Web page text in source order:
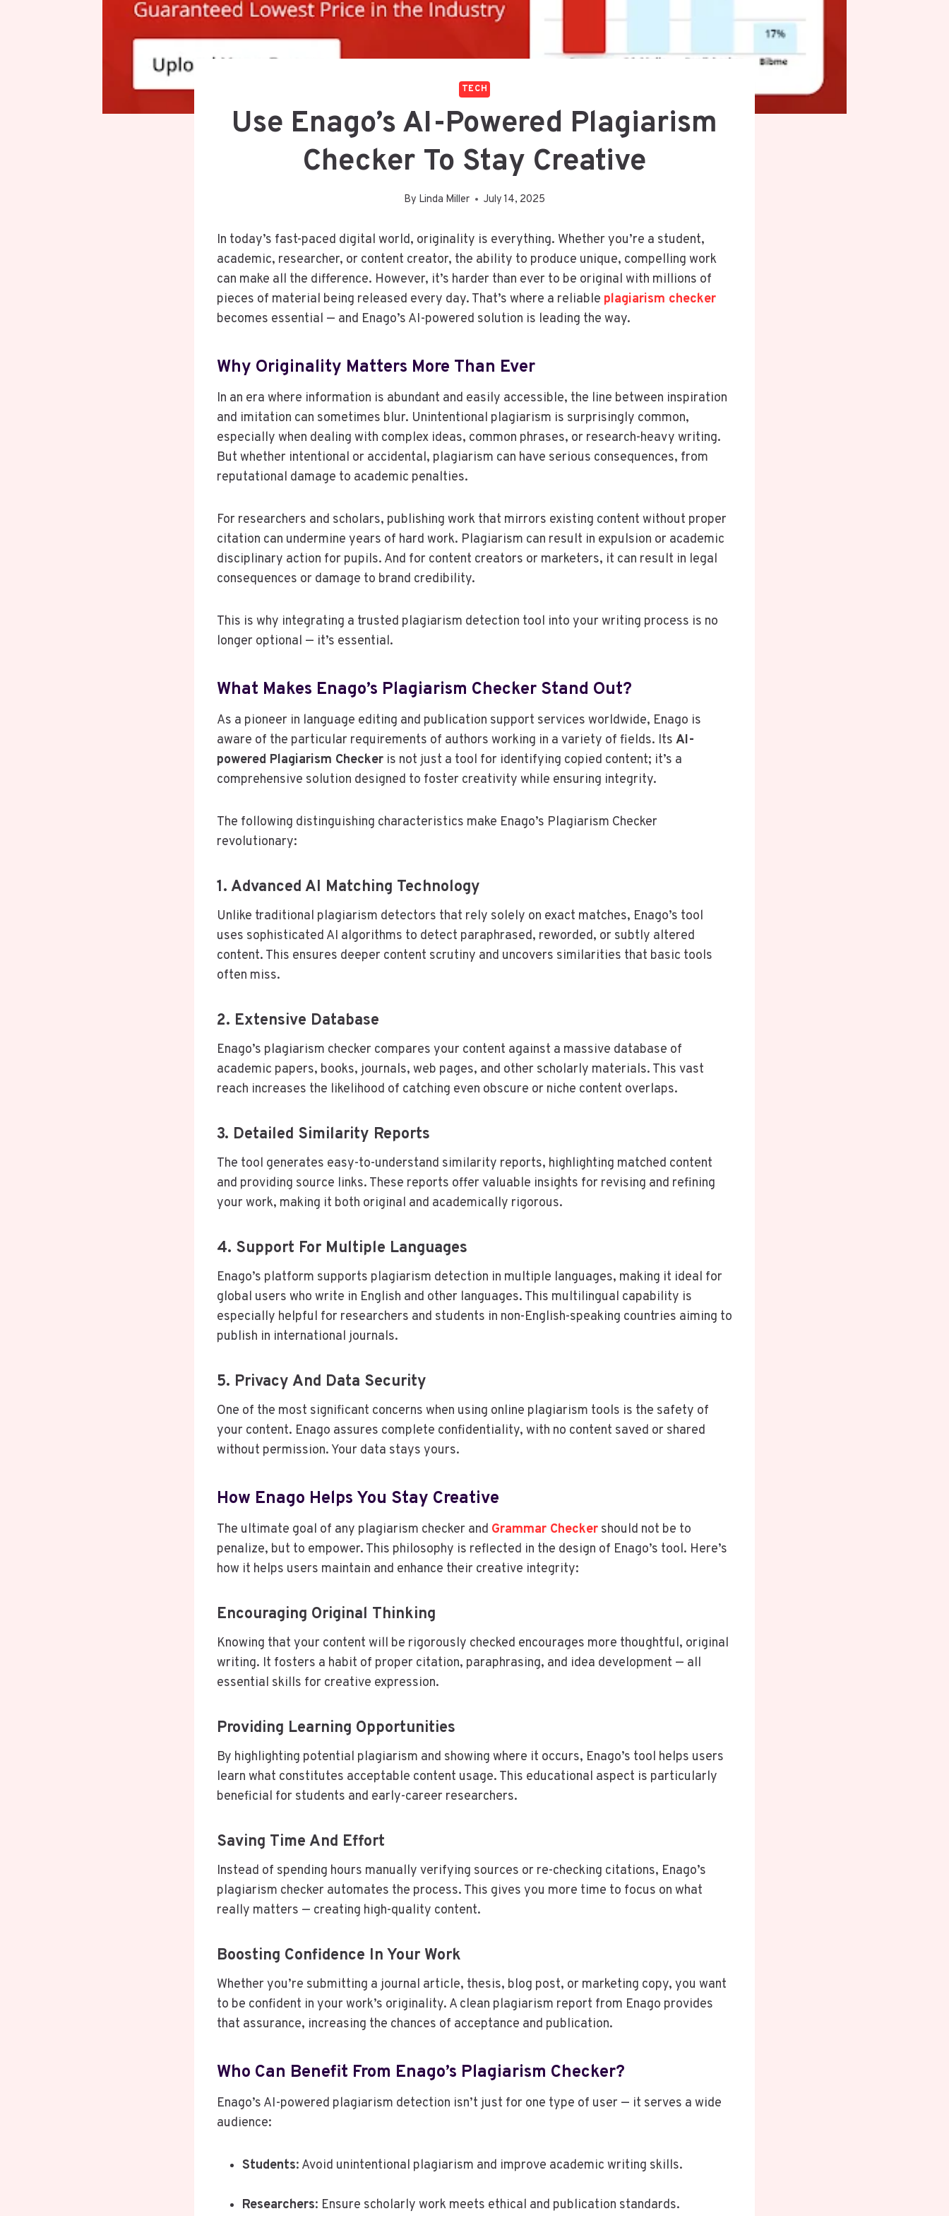
TECH
Use Enago’s AI-Powered Plagiarism
Checker To Stay Creative
By Linda Miller July 14, 2025
In today’s fast-paced digital world, originality is everything. Whether you’re a student,
academic, researcher, or content creator, the ability to produce unique, compelling work
can make all the difference. However, it’s harder than ever to be original with millions of
pieces of material being released every day. That’s where a reliable plagiarism checker
becomes essential — and Enago’s AI-powered solution is leading the way.
Why Originality Matters More Than Ever
In an era where information is abundant and easily accessible, the line between inspiration
and imitation can sometimes blur. Unintentional plagiarism is surprisingly common,
especially when dealing with complex ideas, common phrases, or research-heavy writing.
But whether intentional or accidental, plagiarism can have serious consequences, from
reputational damage to academic penalties.
For researchers and scholars, publishing work that mirrors existing content without proper
citation can undermine years of hard work. Plagiarism can result in expulsion or academic
disciplinary action for pupils. And for content creators or marketers, it can result in legal
consequences or damage to brand credibility.
This is why integrating a trusted plagiarism detection tool into your writing process is no
longer optional — it’s essential.
What Makes Enago’s Plagiarism Checker Stand Out?
As a pioneer in language editing and publication support services worldwide, Enago is
aware of the particular requirements of authors working in a variety of fields. Its AI-
powered Plagiarism Checker is not just a tool for identifying copied content; it’s a
comprehensive solution designed to foster creativity while ensuring integrity.
The following distinguishing characteristics make Enago’s Plagiarism Checker
revolutionary:
1. Advanced AI Matching Technology
Unlike traditional plagiarism detectors that rely solely on exact matches, Enago’s tool
uses sophisticated AI algorithms to detect paraphrased, reworded, or subtly altered
content. This ensures deeper content scrutiny and uncovers similarities that basic tools
often miss.
2. Extensive Database
Enago’s plagiarism checker compares your content against a massive database of
academic papers, books, journals, web pages, and other scholarly materials. This vast
reach increases the likelihood of catching even obscure or niche content overlaps.
3. Detailed Similarity Reports
The tool generates easy-to-understand similarity reports, highlighting matched content
and providing source links. These reports offer valuable insights for revising and refining
your work, making it both original and academically rigorous.
4. Support For Multiple Languages
Enago’s platform supports plagiarism detection in multiple languages, making it ideal for
global users who write in English and other languages. This multilingual capability is
especially helpful for researchers and students in non-English-speaking countries aiming to
publish in international journals.
5. Privacy And Data Security
One of the most significant concerns when using online plagiarism tools is the safety of
your content. Enago assures complete confidentiality, with no content saved or shared
without permission. Your data stays yours.
How Enago Helps You Stay Creative
The ultimate goal of any plagiarism checker and Grammar Checker should not be to
penalize, but to empower. This philosophy is reflected in the design of Enago’s tool. Here’s
how it helps users maintain and enhance their creative integrity:
Encouraging Original Thinking
Knowing that your content will be rigorously checked encourages more thoughtful, original
writing. It fosters a habit of proper citation, paraphrasing, and idea development — all
essential skills for creative expression.
Providing Learning Opportunities
By highlighting potential plagiarism and showing where it occurs, Enago’s tool helps users
learn what constitutes acceptable content usage. This educational aspect is particularly
beneficial for students and early-career researchers.
Saving Time And Effort
Instead of spending hours manually verifying sources or re-checking citations, Enago’s
plagiarism checker automates the process. This gives you more time to focus on what
really matters — creating high-quality content.
Boosting Confidence In Your Work
Whether you’re submitting a journal article, thesis, blog post, or marketing copy, you want
to be confident in your work’s originality. A clean plagiarism report from Enago provides
that assurance, increasing the chances of acceptance and publication.
Who Can Benefit From Enago’s Plagiarism Checker?
Enago’s AI-powered plagiarism detection isn’t just for one type of user — it serves a wide
audience:
Students: Avoid unintentional plagiarism and improve academic writing skills.
Researchers: Ensure scholarly work meets ethical and publication standards.